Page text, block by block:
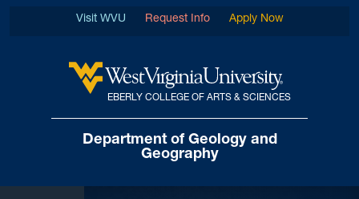
West Virginia University
EBERLY COLLEGE OF ARTS & SCIENCES
Department of Geology and
Geography
Visit WVU Request Info Apply Now